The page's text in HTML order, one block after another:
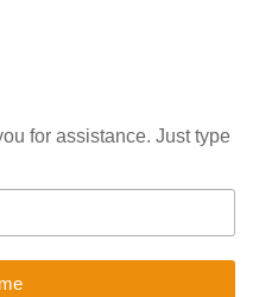
for assistance. Just type